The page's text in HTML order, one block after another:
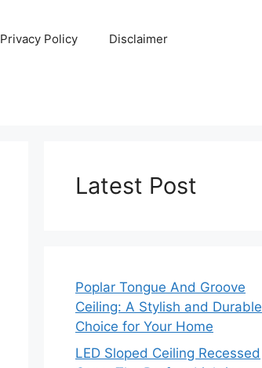
Privacy Policy Disclaimer
Latest Post
Poplar Tongue And Groove
Ceiling: A Stylish and Durable
Choice for Your Home
LED Sloped Ceiling Recessed